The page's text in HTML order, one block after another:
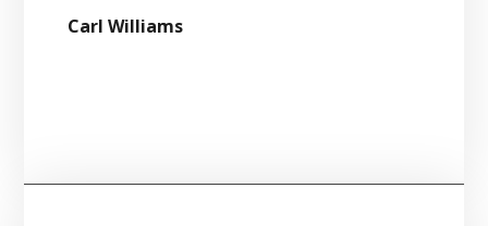
Carl Williams